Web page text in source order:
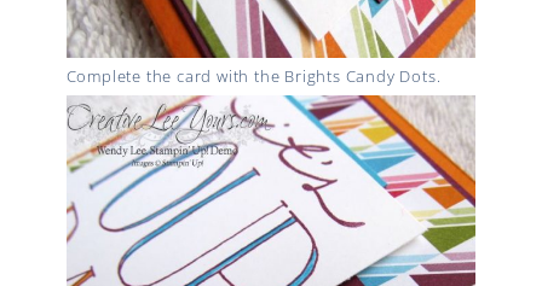
Complete the card with the Brights Candy Dots.